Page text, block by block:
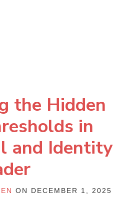
the Hidden
in
and Identity
ON DECEMBER 1, 2025